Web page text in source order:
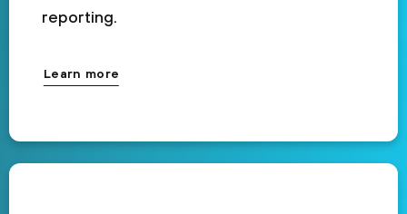
reporting.
Learn more